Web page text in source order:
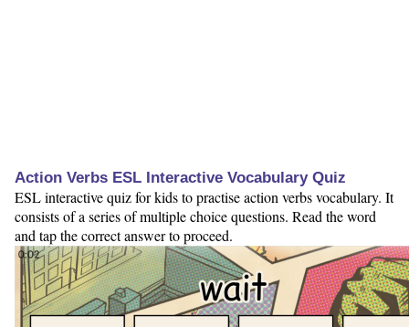
Action Verbs ESL Interactive Vocabulary Quiz
ESL interactive quiz for kids to practise action verbs vocabulary. It
consists of a series of multiple choice questions. Read the word
and tap the correct answer to proceed.